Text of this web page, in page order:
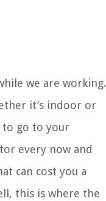
we are working.
it’s indoor or
to go to your
every now and
can cost you a
this is where the